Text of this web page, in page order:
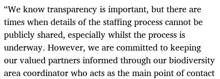
“We know transparency is important, but there are
times when details of the staffing process cannot be
publicly shared, especially whilst the process is
underway. However, we are committed to keeping
our valued partners informed through our biodiversity
area coordinator who acts as the main point of contact